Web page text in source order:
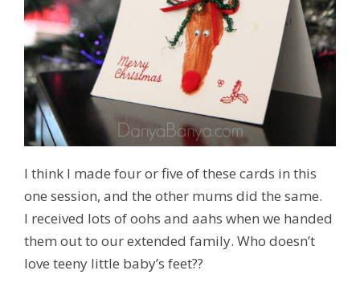
I think I made four or five of these cards in this
one session, and the other mums did the same.
I received lots of oohs and aahs when we handed
them out to our extended family. Who doesn’t
love teeny little baby’s feet??